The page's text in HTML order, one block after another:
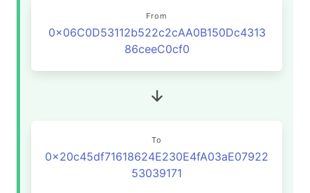
From
0x06C0D53112b522c2cAA0B150Dc4313
86ceeC0cf0
To
0x20c45df71618624E230E4fA03aE07922
53039171